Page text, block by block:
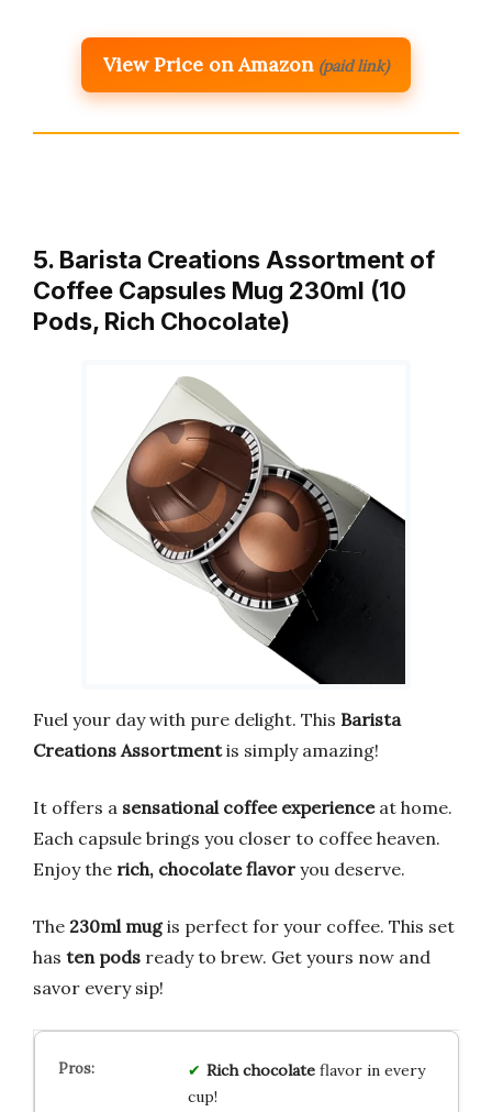
View Price on Amazon (paid link)
5. Barista Creations Assortment of
Coffee Capsules Mug 230ml (10
Pods, Rich Chocolate)
Fuel your day with pure delight. This Barista
Creations Assortmentis simply amazing!
It offers a sensational coffee experienceat home.
Each capsule brings you closer to coffee heaven.
Enjoy the rich, chocolate flavor you deserve.
The 230ml mugis perfect for your coffee. This set
has ten pods ready to brew. Get yours now and
savor every sip!
Rich chocolateflavor in every
cup!